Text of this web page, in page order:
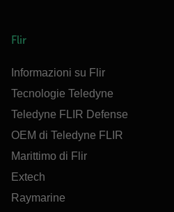
Flir
Informazioni su Flir
Tecnologie Teledyne
Teledyne FLIR Defense
OEM di Teledyne FLIR
Marittimo di Flir
Extech
Raymarine